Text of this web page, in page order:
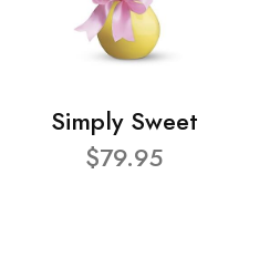
Simply Sweet
$79.95